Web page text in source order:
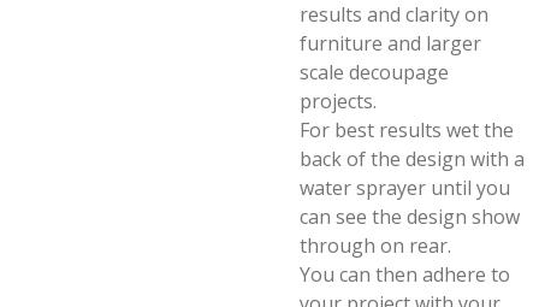
results and clarity on
furniture and larger
scale decoupage
projects.
For best results wet the
back of the design with a
water sprayer until you
can see the design show
through on rear.
You can then adhere to